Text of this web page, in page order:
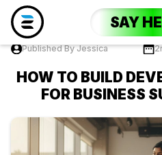
SAY
Published By Jessica
HOW TO BUILD
FOR BUSINESS